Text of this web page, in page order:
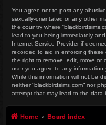
You agree not to post any
sexually-orientated or any other
the country where
lead to you being immediately
Internet Service Provider if
recorded to aid in enforcing these
the right to remove, edit, move or
user you agree to any
While this information will not be
neither “blackbirdsims.com” nor
attempt that may lead to the data
Home Board index